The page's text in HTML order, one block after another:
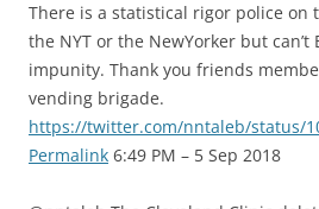
There is a statistical rigor police on
the NYT or the NewYorker but can’t
impunity. Thank you friends
vending brigade.
https://twitter.com/nntaleb/status/
Permalink 6:49 PM – 5 Sep 2018